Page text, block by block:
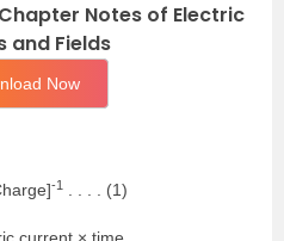
Notes of Electric
and Fields
Now
-1 . . . . (1)